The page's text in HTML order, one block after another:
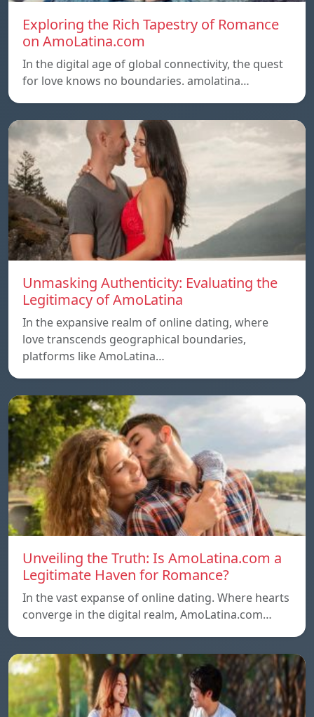
Exploring the Rich Tapestry of Romance
on AmoLatina.com
In the digital age of global connectivity, the quest
for love knows no boundaries. amolatina…
Unmasking Authenticity: Evaluating the
Legitimacy of AmoLatina
In the expansive realm of online dating, where
love transcends geographical boundaries,
platforms like AmoLatina…
Unveiling the Truth: Is AmoLatina.com a
Legitimate Haven for Romance?
In the vast expanse of online dating. Where hearts
converge in the digital realm, AmoLatina.com…